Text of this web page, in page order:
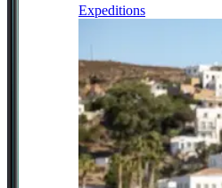
Expeditions